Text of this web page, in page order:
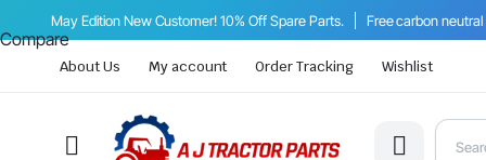
May Edition New Customer! 10% Off Spare Parts. Free carbon
About Us My account Order Tracking Wishlist
Compare